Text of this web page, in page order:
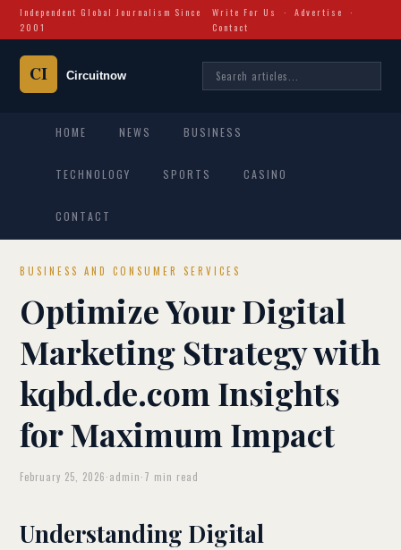
Independent Global Journalism Since
2001
Write For Us ·Advertise
·
Contact
HOME NEWS BUSINESS
TECHNOLOGY SPORTS CASINO
CONTACT
BUSINESS AND CONSUMER SERVICES
Optimize Your Digital
Marketing Strategy with
kqbd.de.com Insights
for Maximum Impact
February 25, 2026·admin·7 min read
Understanding Digital